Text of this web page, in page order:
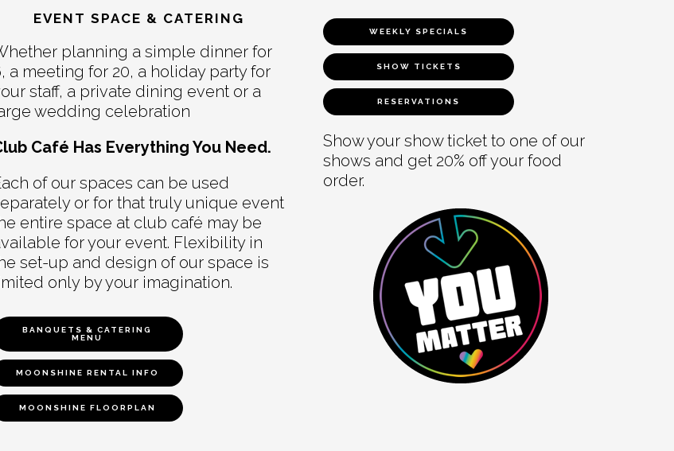
EVENT SPACE & CATERING
planning a simple dinner for
a meeting for 20, a holiday party for
staff, a private dining event or a
wedding celebration
Café Has Everything You Need.
of our spaces can be used
or for that truly unique event
entire space at club café may be
for your event. Flexibility in
set-up and design of our space is
only by your imagination.
BANQUETS & CATERING
MENU
MOONSHINE RENTAL INFO
MOONSHINE FLOORPLAN
WEEKLY SPECIALS
SHOW TICKETS
RESERVATIONS
Show your show ticket to one of our
shows and get 20% off your food
order.